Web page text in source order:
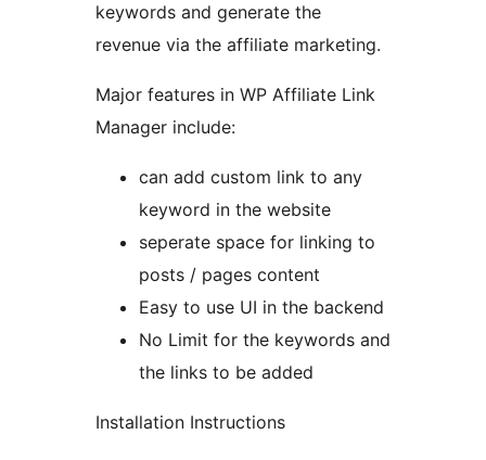
keywords and generate the
revenue via the affiliate marketing.
Major features in WP Affiliate Link
Manager include:
can add custom link to any
keyword in the website
seperate space for linking to
posts / pages content
Easy to use UI in the backend
No Limit for the keywords and
the links to be added
Installation Instructions